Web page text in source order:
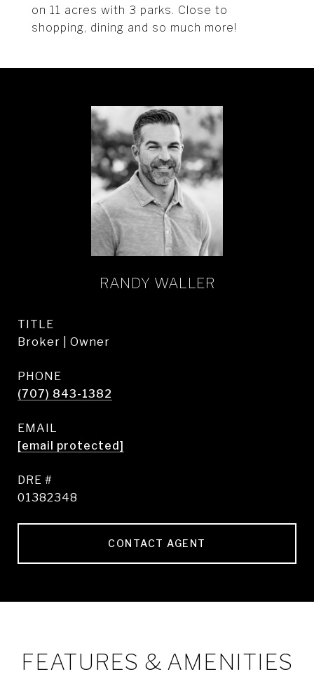
on 11 acres with 3 parks. Close to
shopping, dining and so much more!
RANDY WALLER
TITLE
Broker | Owner
PHONE
(707) 843-1382
EMAIL
[email protected]
DRE #
01382348
CONTACT AGENT
FEATURES & AMENITIES